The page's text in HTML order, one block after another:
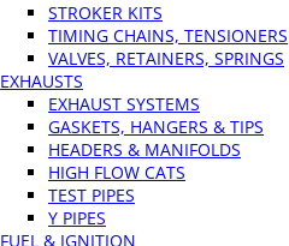
STROKER KITS
TIMING CHAINS, TENSIONERS
VALVES, RETAINERS, SPRINGS
EXHAUSTS
EXHAUST SYSTEMS
GASKETS, HANGERS & TIPS
HEADERS & MANIFOLDS
HIGH FLOW CATS
TEST PIPES
Y PIPES
FUEL & IGNITION